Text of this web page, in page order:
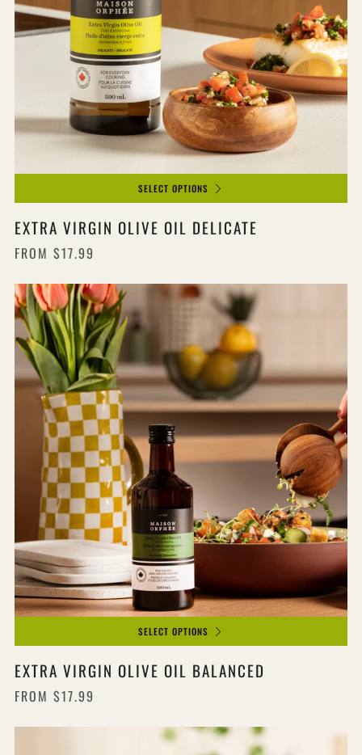
SELECT OPTIONS
EXTRA VIRGIN OLIVE OIL DELICATE
FROM $17.99
SELECT OPTIONS
EXTRA VIRGIN OLIVE OIL BALANCED
FROM $17.99